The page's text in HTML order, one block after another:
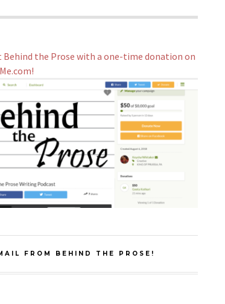
Behind the Prose with a one-time donation on
FROM BEHIND THE PROSE!